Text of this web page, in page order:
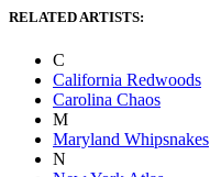
RELATED ARTISTS:
C
California Redwoods
Carolina Chaos
M
Maryland Whipsnakes
N